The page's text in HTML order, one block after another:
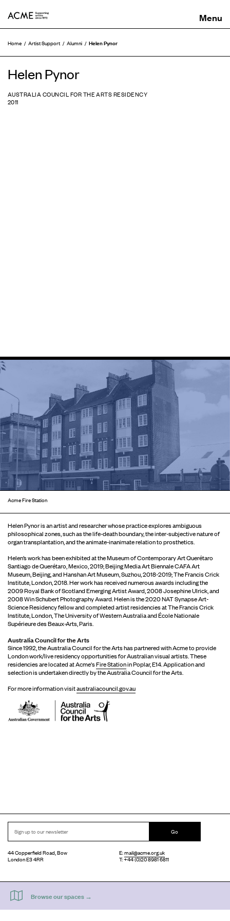
Home Artist Support Alumni Helen Pynor
Helen Pynor
AUSTRALIA COUNCIL FOR THE ARTS RESIDENCY
2011
Acme Fire Station
Helen Pynor is an artist and researcher whose practice explores ambiguous
philosophical zones, such as the life-death boundary, the inter-subjective nature of
organ transplantation, and the animate-inanimate relation to prosthetics.
Helen’s work has been exhibited at the Museum of Contemporary Art Querétaro
Santiago de Querétaro, Mexico, 2019; Beijing Media Art Biennale CAFA Art
Museum, Beijing, and Hanshan Art Museum, Suzhou, 2018-2019; The Francis Crick
Institute, London, 2018. Her work has received numerous awards including the
2009 Royal Bank of Scotland Emerging Artist Award, 2008 Josephine Ulrick, and
2008 Win Schubert Photography Award. Helen is the 2020 NAT Synapse Art-
Science Residency fellow and completed artist residencies at The Francis Crick
Institute, London, The University of Western Australia and École Nationale
Supérieure des Beaux-Arts, Paris.
Australia Council for the Arts
Since 1992, the Australia Council for the Arts has partnered with Acme to provide
London work/live residency opportunities for Australian visual artists. These
residencies are located at Acme'sFire Stationin Poplar, E14. Application and
selection is undertaken directly by the Australia Council for the Arts.
For more information visitaustraliacouncil.gov.au
Go
44 Copperfield Road, Bow
London E3 4RR
E:mail@acme.org.uk
T: +44 (0)20 8981 6811
Accessibility Equal Opportunities Privacy Notice